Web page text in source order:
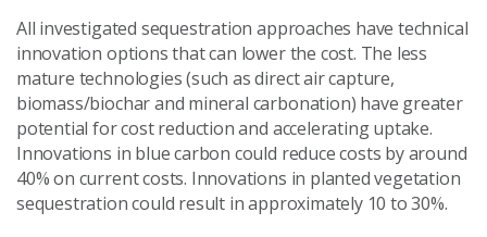
All investigated sequestration approaches have technical
innovation options that can lower the cost. The less
mature technologies (such as direct air capture,
biomass/biochar and mineral carbonation) have greater
potential for cost reduction and accelerating uptake.
Innovations in blue carbon could reduce costs by around
40% on current costs. Innovations in planted vegetation
sequestration could result in approximately 10 to 30%.